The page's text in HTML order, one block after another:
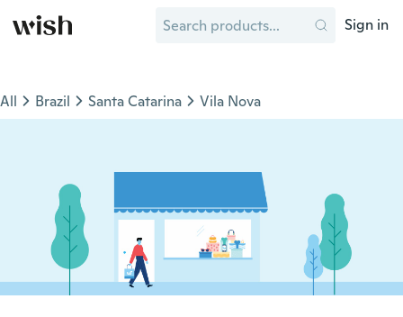
Sign in
All Brazil Santa Catarina Vila Nova